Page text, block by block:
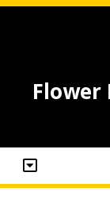
Flower